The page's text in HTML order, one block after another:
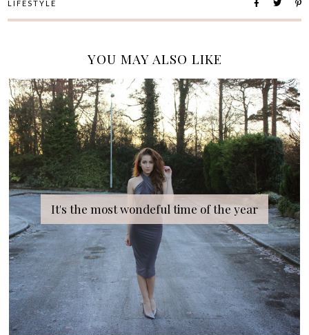
LIFESTYLE
YOU MAY ALSO LIKE
It's the most wondeful time of the year